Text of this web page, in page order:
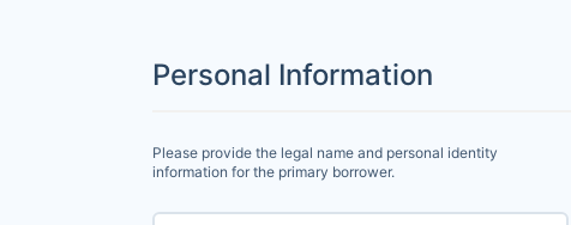
Personal Information
Please provide the legal name and personal identity
information for the primary borrower.